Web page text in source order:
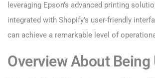
leveraging Epson’s advanced printing
integrated with Shopify’s user-friendly
can achieve a remarkable level of
Overview About Being